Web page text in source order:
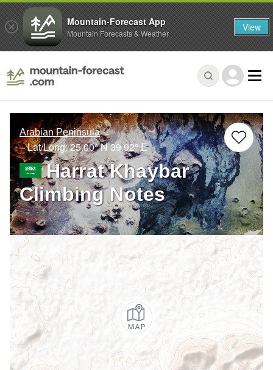
Arabian Peninsula
– Lat/Long:25.00° N39.92° E
Harrat Khaybar
Climbing Notes
Mountain-Forecast App
Mountain Forecasts & Weather View